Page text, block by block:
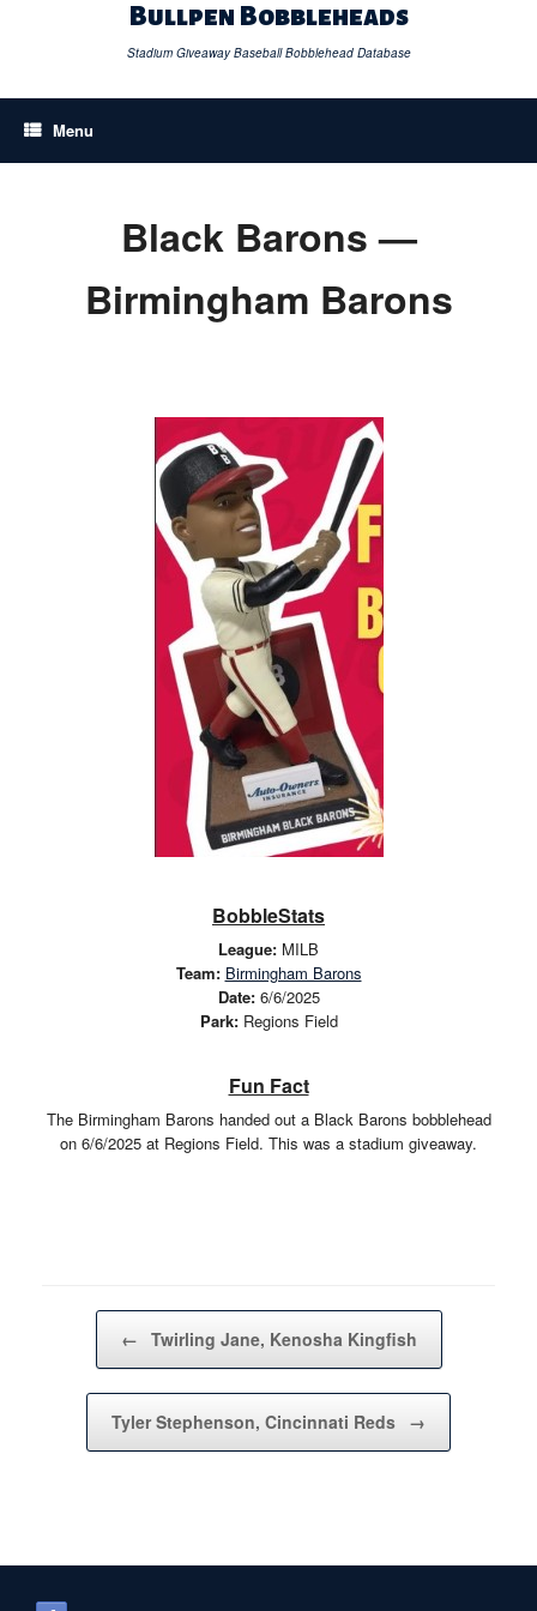
Bullpen Bobbleheads
Stadium Giveaway Baseball Bobblehead Database
Menu
Black Barons —
Birmingham Barons
BobbleStats
League: MILB
Team: Birmingham Barons
Date:6/6/2025
Park:Regions Field
Fun Fact
The Birmingham Barons handed out a Black Barons bobblehead
on 6/6/2025 at Regions Field. This was a stadium giveaway.
Post navigation
← Twirling Jane, Kenosha Kingfish
Tyler Stephenson, Cincinnati Reds →